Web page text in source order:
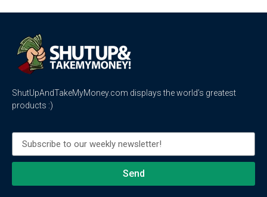
ShutUpAndTakeMyMoney.com displays the world’s greatest
products :)
Send